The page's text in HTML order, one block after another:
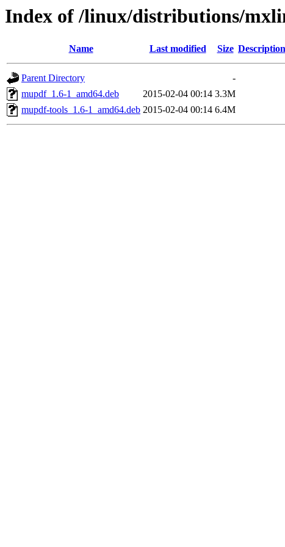
Index of /linux/distributions/
Name Last modified Size Description
Parent Directory
-
mupdf_1.6-1_amd64.deb
2015-02-04 00:14 3.3M
mupdf-tools_1.6-1_amd64.deb 2015-02-04 00:14 6.4M